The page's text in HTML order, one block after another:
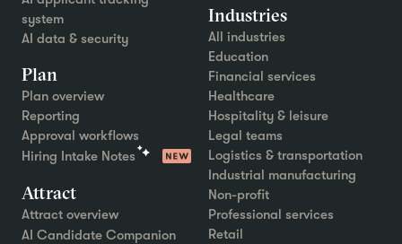
system
AI data & security
Plan
Plan overview
Reporting
Approval workflows
Hiring Intake Notes
Attract
Attract overview
AI Candidate Companion
Industries
All industries
Education
Financial services
Healthcare
Hospitality & leisure
Legal teams
Logistics & transportation
Industrial manufacturing
Non-profit
Professional services
Retail